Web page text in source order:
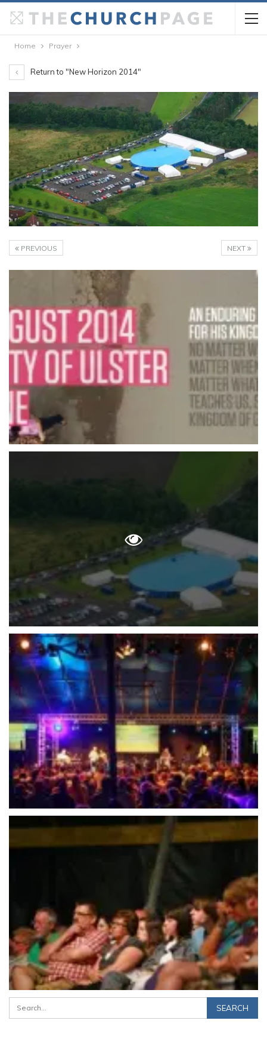
Home Prayer
Return to "New Horizon 2014"
NEXT
PREVIOUS